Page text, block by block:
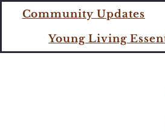
Community Updates
Young Living